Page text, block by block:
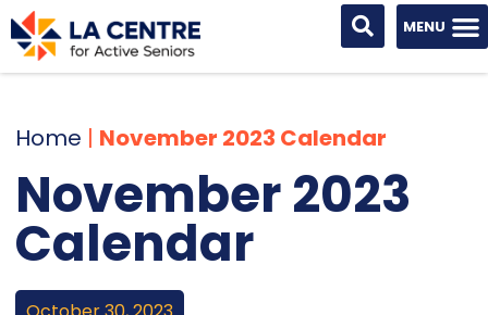
Home | November 2023 Calendar
November 2023
Calendar